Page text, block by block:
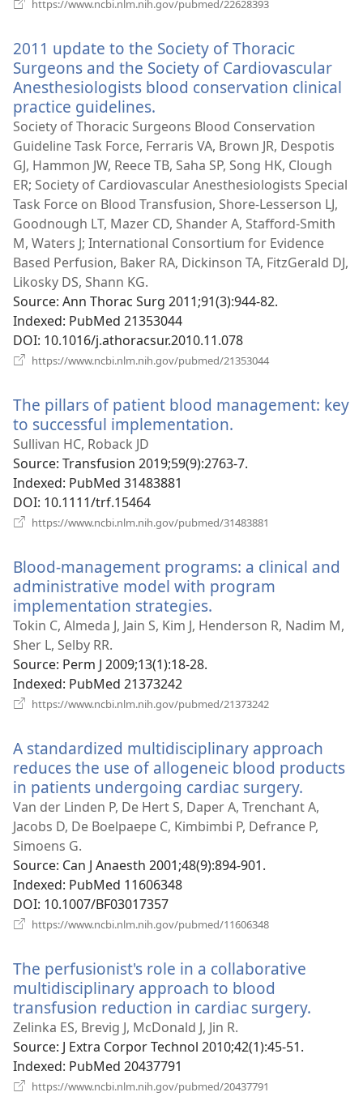
https://www.ncbi.nlm.nih.gov/pubmed/22628393
2011 update to the Society of Thoracic
Surgeons and the Society of Cardiovascular
Anesthesiologists blood conservation clinical
practice guidelines.
new
window)
Society of Thoracic Surgeons Blood Conservation
Guideline Task Force, Ferraris VA, Brown JR, Despotis
GJ, Hammon JW, Reece TB, Saha SP, Song HK, Clough
ER; Society of Cardiovascular Anesthesiologists Special
Task Force on Blood Transfusion, Shore-Lesserson LJ,
Goodnough LT, Mazer CD, Shander A, Stafford-Smith
M, Waters J; International Consortium for Evidence
Based Perfusion, Baker RA, Dickinson TA, FitzGerald DJ,
Likosky DS, Shann KG.
Source‎: Ann Thorac Surg 2011;91(3):944-82.
Indexed‎: PubMed 21353044
DOI‎: 10.1016/j.athoracsur.2010.11.078
https://www.ncbi.nlm.nih.gov/pubmed/21353044
The pillars of patient blood management: key
to successful implementation.
window)
Sullivan HC, Roback JD
Source‎: Transfusion 2019;59(9):2763-7.
Indexed‎: PubMed 31483881
DOI‎: 10.1111/trf.15464
https://www.ncbi.nlm.nih.gov/pubmed/31483881
Blood-management programs: a clinical and
administrative model with program
implementation strategies.
new
Tokin C, Almeda J, Jain S, Kim J, Henderson R, Nadim M,
Sher L, Selby RR.
Source‎: Perm J 2009;13(1):18-28.
Indexed‎: PubMed 21373242
https://www.ncbi.nlm.nih.gov/pubmed/21373242
A standardized multidisciplinary approach
reduces the use of allogeneic blood products
in patients undergoing cardiac surgery.
new
Van der Linden P, De Hert S, Daper A, Trenchant A,
Jacobs D, De Boelpaepe C, Kimbimbi P, Defrance P,
Simoens G.
Source‎: Can J Anaesth 2001;48(9):894-901.
Indexed‎: PubMed 11606348
DOI‎: 10.1007/BF03017357
https://www.ncbi.nlm.nih.gov/pubmed/11606348
The perfusionist's role in a collaborative
multidisciplinary approach to blood
transfusion reduction in cardiac surgery.
Zelinka ES, Brevig J, McDonald J, Jin R.
Source‎: J Extra Corpor Technol 2010;42(1):45-51.
Indexed‎: PubMed 20437791
https://www.ncbi.nlm.nih.gov/pubmed/20437791